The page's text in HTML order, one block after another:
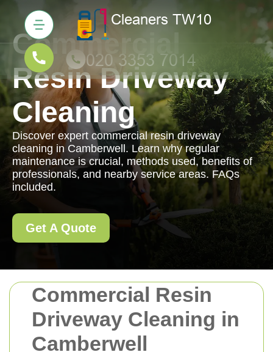
Commercial Resin
Driveway Cleaning in
Camberwell
Commercial
Resin Driveway
Cleaning
Discover expert commercial resin driveway
cleaning in Camberwell. Learn why regular
maintenance is crucial, methods used, benefits of
professionals, and nearby service areas. FAQs
included.
Get A Quote